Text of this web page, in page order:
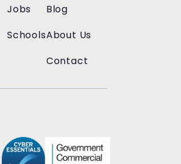
Jobs
Schools
Blog
About Us
Contact